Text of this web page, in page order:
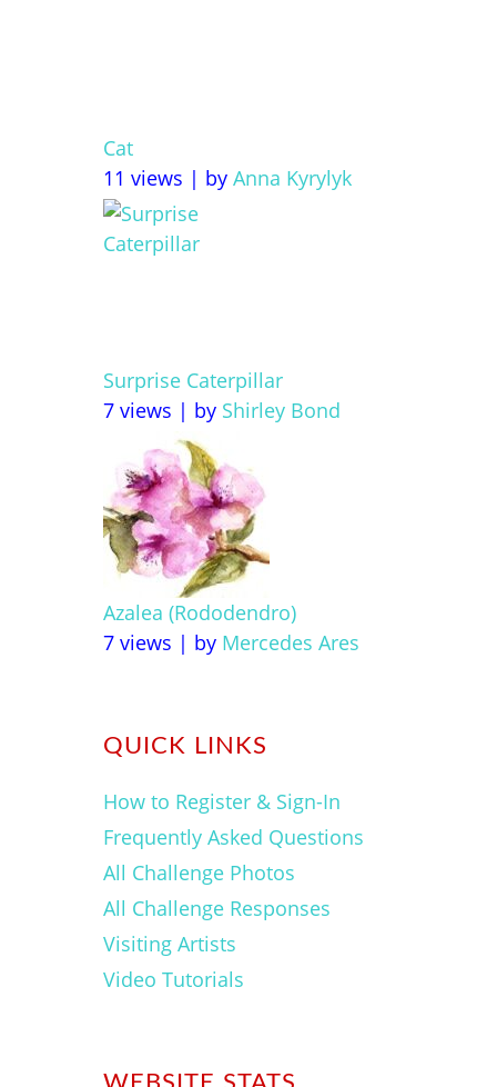
Cat
11 views | by Anna Kyrylyk
Surprise Caterpillar
7 views | by Shirley Bond
Azalea (Rododendro)
7 views | by Mercedes Ares
QUICK LINKS
How to Register & Sign-In
Frequently Asked Questions
All Challenge Photos
All Challenge Responses
Visiting Artists
Video Tutorials